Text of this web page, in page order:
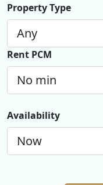
Property Type
Rent PCM
Availability